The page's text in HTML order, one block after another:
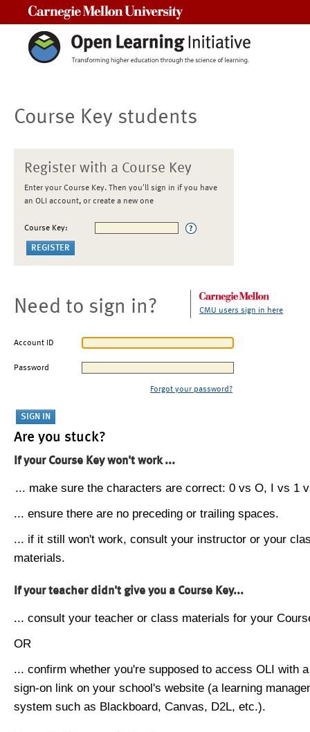
Course Key students
Register with a Course Key
Enter your Course Key. Then you'll sign in if you have
an OLI account, or create a new one
Course Key:
Need to sign in? CMU users sign in here
Account ID
Password
Forgot your password?
Are you stuck?
If your Course Key won't work ...
... make sure the characters are correct: 0 vs O, I vs 1
... ensure there are no preceding or trailing spaces.
... if it still won't work, consult your instructor or your
materials.
If your teacher didn't give you a Course Key...
... consult your teacher or class materials for your
OR
... confirm whether you're supposed to access OLI with
sign-on link on your school's website (a learning
system such as Blackboard, Canvas, D2L, etc.).